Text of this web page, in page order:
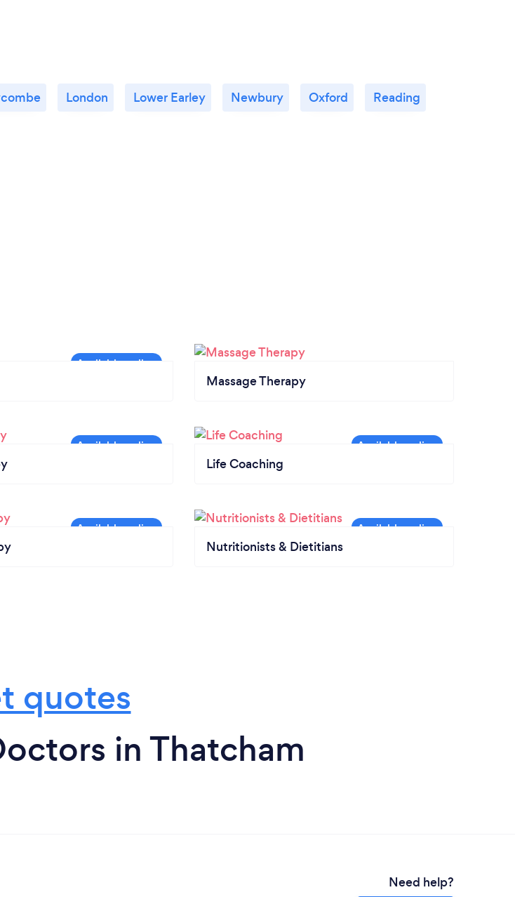
London Lower Earley Newbury Oxford Reading
Massage Therapy
Life Coaching
Nutritionists & Dietitians
quotes
in Thatcham
Need help?